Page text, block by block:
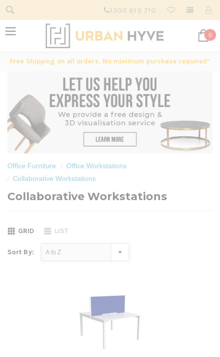
1300 613 710
0
Free Shipping on all orders. No minimum purchase required*
Office Furniture
Office Workstations
Collaborative Workstations
Collaborative Workstations
GRID LIST
Sort By: